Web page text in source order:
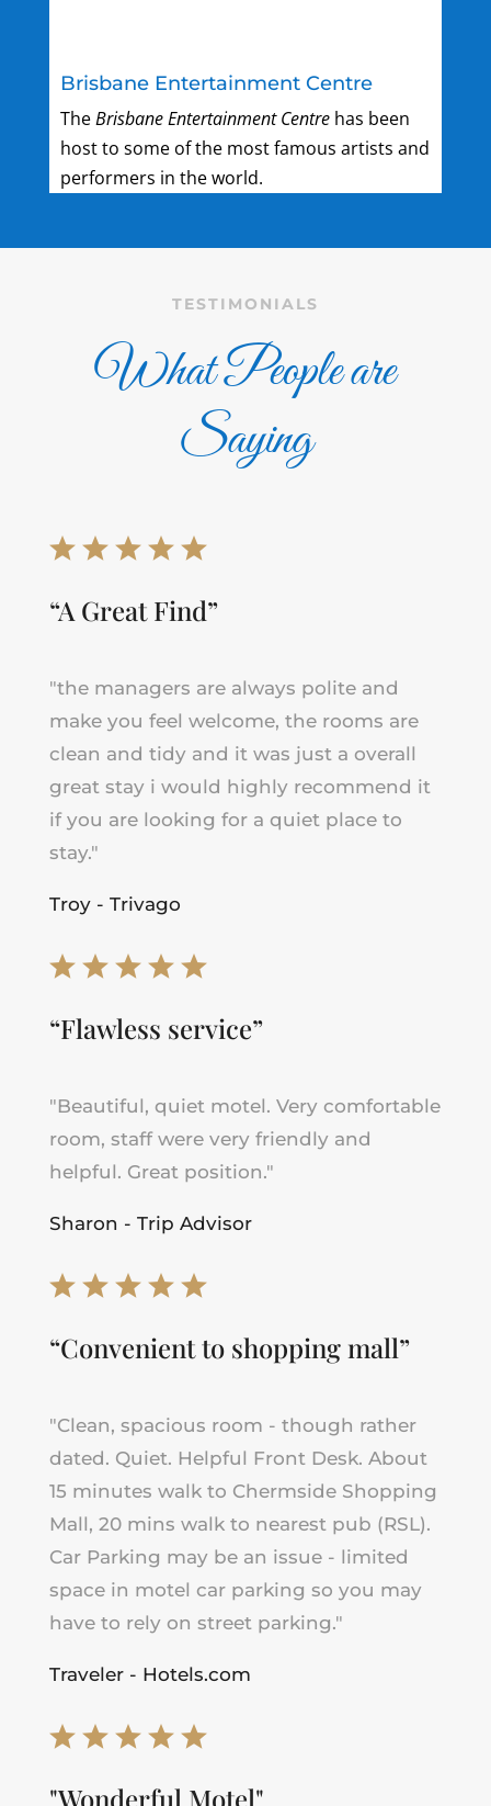
Brisbane Entertainment Centre
TheBrisbane Entertainment Centrehas been
host to some of the most famous artists and
performers in the world.
TESTIMONIALS
What People are
Saying
“A Great Find”
"the managers are always polite and
make you feel welcome, the rooms are
clean and tidy and it was just a overall
great stay i would highly recommend it
if you are looking for a quiet place to
stay."
Troy - Trivago
“Flawless service”
"Beautiful, quiet motel. Very comfortable
room, staff were very friendly and
helpful. Great position."
Sharon - Trip Advisor
“Convenient to shopping mall”
"Clean, spacious room - though rather
dated. Quiet. Helpful Front Desk. About
15 minutes walk to Chermside Shopping
Mall, 20 mins walk to nearest pub (RSL).
Car Parking may be an issue - limited
space in motel car parking so you may
have to rely on street parking."
Traveler - Hotels.com
"Wonderful Motel"